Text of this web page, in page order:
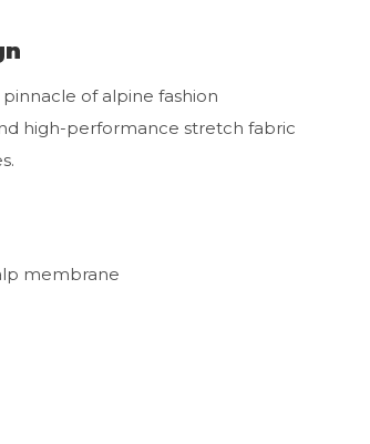
of alpine fashion
high-performance stretch fabric
membrane